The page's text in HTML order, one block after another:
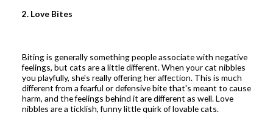
2. Love Bites
Biting is generally something people associate with negative
feelings, but cats are a little different. When your cat nibbles
you playfully, she's really offering her affection. This is much
different from a fearful or defensive bite that's meant to cause
harm, and the feelings behind it are different as well. Love
nibbles are a ticklish, funny little quirk of lovable cats.